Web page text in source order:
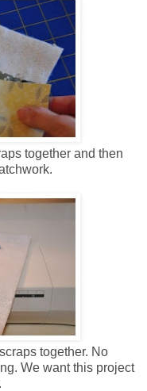
together and then
together. No
We want this project